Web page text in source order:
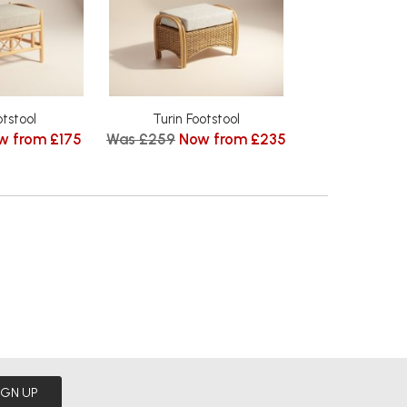
from £175
Turin Footstool
Was £259 Now from £235
UP